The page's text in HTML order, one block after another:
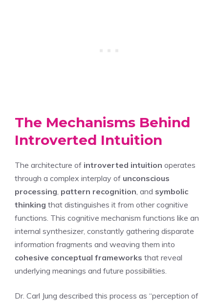
The Mechanisms Behind
Introverted Intuition
The architecture of introverted intuition operates
through a complex interplay of unconscious
processing pattern recognition , and symbolic
thinking that distinguishes it from other cognitive
functions. This cognitive mechanism functions like an
internal synthesizer, constantly gathering disparate
information fragments and weaving them into
cohesive conceptual frameworks that reveal
underlying meanings and future possibilities.
Dr. Carl Jung described this process as “perception of